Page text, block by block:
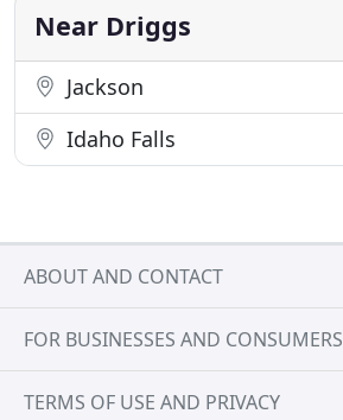
Washington.
Near Driggs
Jackson
Idaho Falls
ABOUT AND CONTACT
FOR BUSINESSES AND CONSUMERS
TERMS OF USE AND PRIVACY